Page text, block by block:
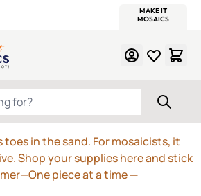
MAKE IT
MOSAICS
FOR?
toes in the sand. For mosaicists, it
Shop your supplies here and stick
piece at a time—